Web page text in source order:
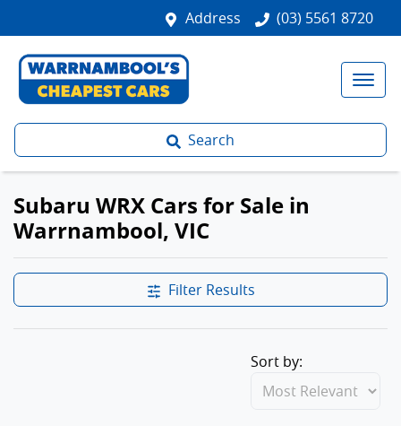
Address (03) 5561 8720
Search
Subaru WRX Cars for Sale in
Warrnambool, VIC
Filter Results
Sort by: